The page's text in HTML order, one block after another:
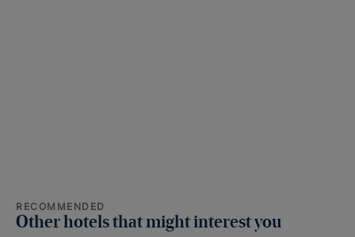
RECOMMENDED
Other hotels that might interest you